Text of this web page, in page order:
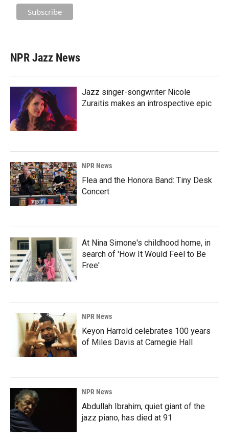
NPR Jazz News
Jazz singer-songwriter Nicole
Zuraitis makes an introspective epic
NPR News
Flea and the Honora Band: Tiny Desk
Concert
At Nina Simone's childhood home, in
search of 'How It Would Feel to Be
Free'
NPR News
Keyon Harrold celebrates 100 years
of Miles Davis at Carnegie Hall
NPR News
Abdullah Ibrahim, quiet giant of the
jazz piano, has died at 91